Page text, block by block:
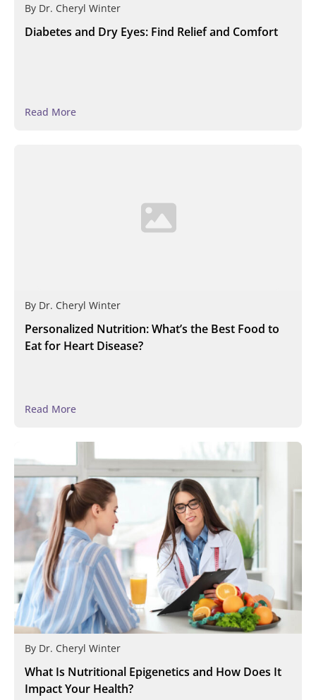
By Dr. Cheryl Winter
Diabetes and Dry Eyes: Find Relief and Comfort
Read More
By Dr. Cheryl Winter
Personalized Nutrition: What’s the Best Food to
Eat for Heart Disease?
Read More
By Dr. Cheryl Winter
What Is Nutritional Epigenetics and How Does It
Impact Your Health?